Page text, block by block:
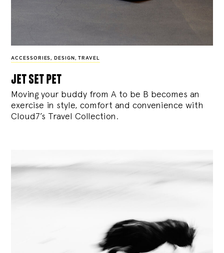
ACCESSORIES, DESIGN , TRAVEL
jet set pet
Moving your buddy from A to be B becomes an
exercise in style, comfort and convenience with
Cloud7’s Travel Collection.